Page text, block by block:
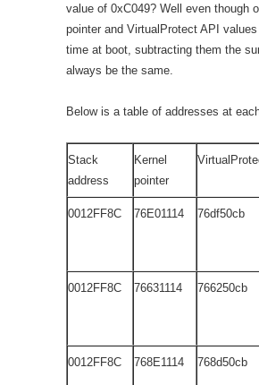
value of 0xC049? Well even though
pointer and VirtualProtect API
time at boot, subtracting them the
always be the same.
Below is a table of addresses at
Stack
address
Kernel
pointer
0012FF8C 76E01114 76df50cb
0012FF8C 76631114 766250cb
0012FF8C 768E1114 768d50cb